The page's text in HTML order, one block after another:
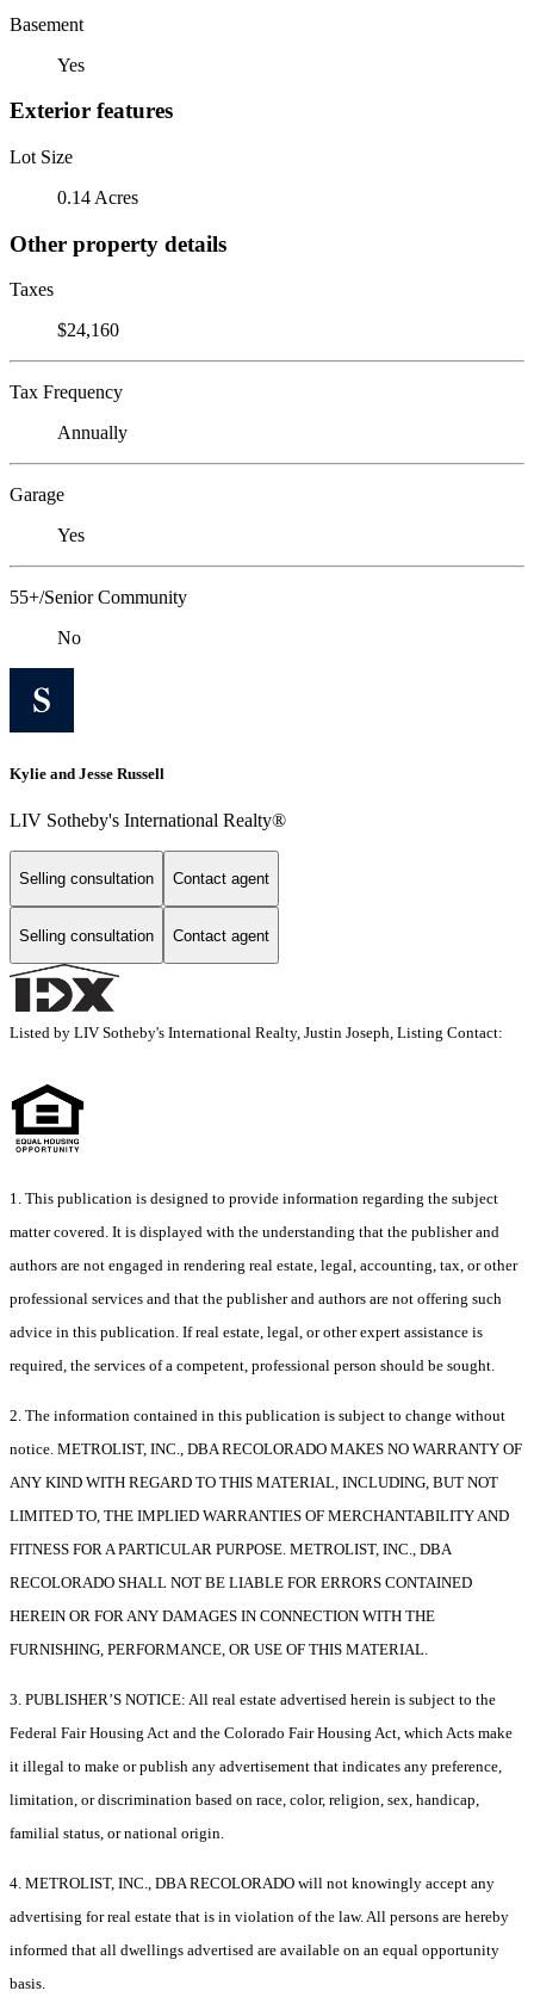
Basement
Yes
Exterior features
Lot Size
0.14 Acres
Other property details
Taxes
$24,160
Tax Frequency
Annually
Garage
Yes
55+/Senior Community
No
Kylie and Jesse Russell
LIV Sotheby's International Realty®
Selling consultation Contact agent
Selling consultation Contact agent
Listed by LIV Sotheby's International Realty, Justin Joseph, Listing Contact:
1. This publication is designed to provide information regarding the subject
matter covered. It is displayed with the understanding that the publisher and
authors are not engaged in rendering real estate, legal, accounting, tax, or other
professional services and that the publisher and authors are not offering such
advice in this publication. If real estate, legal, or other expert assistance is
required, the services of a competent, professional person should be sought.
2. The information contained in this publication is subject to change without
notice. METROLIST, INC., DBA RECOLORADO MAKES NO WARRANTY OF
ANY KIND WITH REGARD TO THIS MATERIAL, INCLUDING, BUT NOT
LIMITED TO, THE IMPLIED WARRANTIES OF MERCHANTABILITY AND
FITNESS FOR A PARTICULAR PURPOSE. METROLIST, INC., DBA
RECOLORADO SHALL NOT BE LIABLE FOR ERRORS CONTAINED
HEREIN OR FOR ANY DAMAGES IN CONNECTION WITH THE
FURNISHING, PERFORMANCE, OR USE OF THIS MATERIAL.
3. PUBLISHER’S NOTICE: All real estate advertised herein is subject to the
Federal Fair Housing Act and the Colorado Fair Housing Act, which Acts make
it illegal to make or publish any advertisement that indicates any preference,
limitation, or discrimination based on race, color, religion, sex, handicap,
familial status, or national origin.
4. METROLIST, INC., DBA RECOLORADO will not knowingly accept any
advertising for real estate that is in violation of the law. All persons are hereby
informed that all dwellings advertised are available on an equal opportunity
basis.